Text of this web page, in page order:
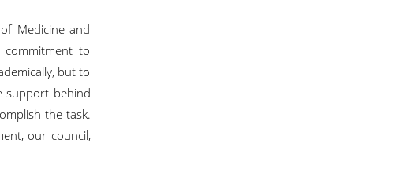
Medicine and
commitment to
but to
support behind
the task.
our council,